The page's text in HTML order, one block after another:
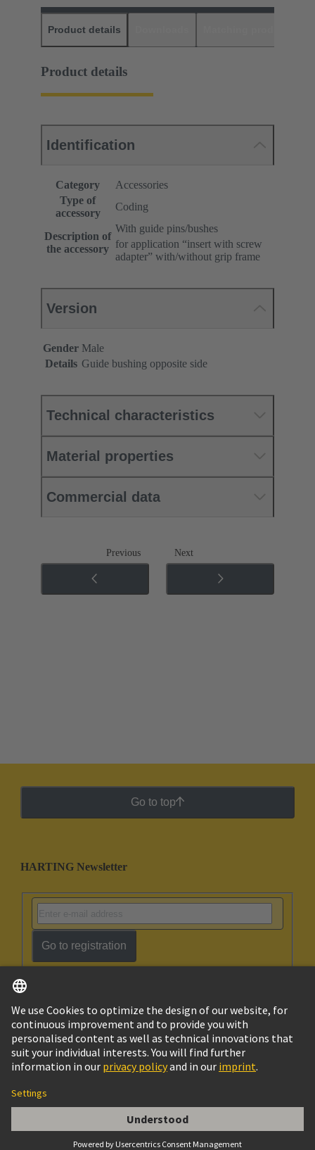
Han Coding System Guide Pin
Product details
Product details
Identification
Category
Accessories
Type of
accessory
Coding
Description of
the accessory
With guide pins/bushes
for application “insert with screw
adapter” with/without grip frame
Version
Gender Male
Details Guide bushing opposite side
Technical characteristics
Material properties
Commercial data
Previous Next
Go to top
HARTING Newsletter
Go to registration
Israel English
© HARTING Technology Group
Imprint